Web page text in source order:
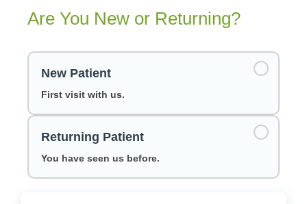
Are You New or Returning?
New Patient
First visit with us.
Returning Patient
You have seen us before.